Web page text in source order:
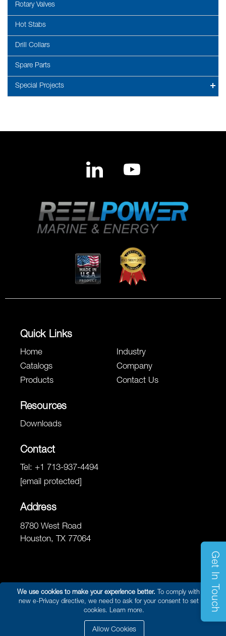
We use cookies to make your experience better.
To comply with the
new e-Privacy directive, we need to ask for your consent to set the
cookies. Learn more.
Allow Cookies
Get In Touch
Rotary Valves
Hot Stabs
Drill Collars
Spare Parts
Special Projects
Quick Links
Home
Catalogs
Products
Industry
Company
Contact Us
Resources
Downloads
Contact
Tel: +1 713-937-4494
[email protected]
Address
8780 West Road
Houston, TX 77064
© 2026 Reel Power Marine & Energy / Site Map /
Website Terms and Conditions of Use / Developed By Arokia IT LLC